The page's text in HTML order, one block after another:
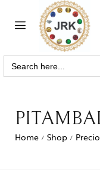
Search
for:
Home / Shop /